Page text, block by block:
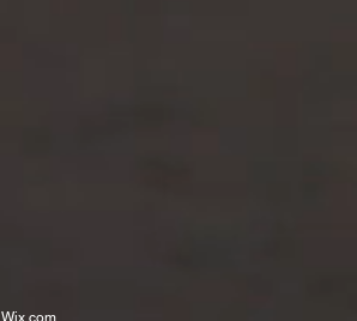
Wix.com